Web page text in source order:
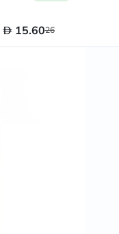
15.6026